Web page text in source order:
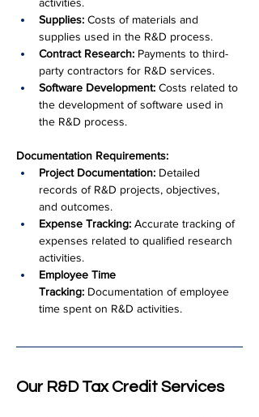
Supplies: Costs of materials and
supplies used in the R&D process.
Contract Research: Payments to third-
party contractors for R&D services.
Software Development: Costs related to
the development of software used in
the R&D process.
Documentation Requirements:
Project Documentation: Detailed
records of R&D projects, objectives,
and outcomes.
Expense Tracking: Accurate tracking of
expenses related to qualified research
activities.
Employee Time
Tracking: Documentation of employee
time spent on R&D activities.
Our R&D Tax Credit Services